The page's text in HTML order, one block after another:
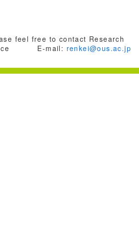
feel free to contact Research
E-mail: renkei@ous.ac.jp